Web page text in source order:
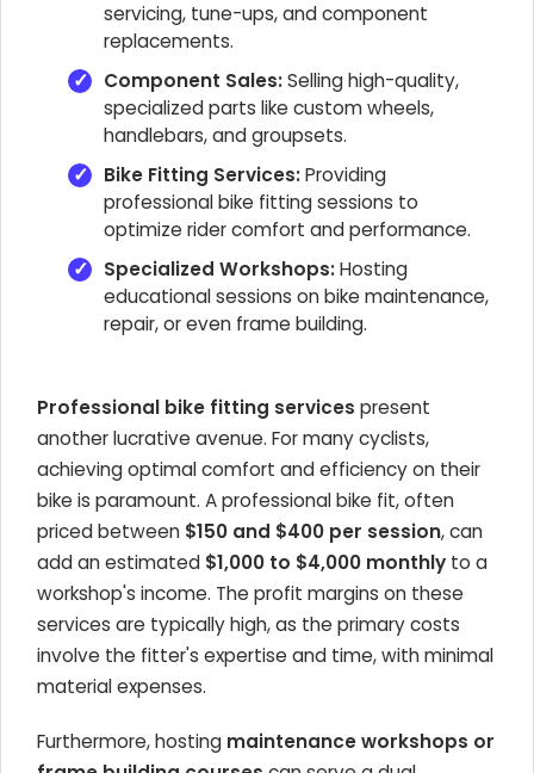
servicing, tune-ups, and component
replacements.
Component Sales:Selling high-quality,
specialized parts like custom wheels,
handlebars, and groupsets.
Bike Fitting Services:Providing
professional bike fitting sessions to
optimize rider comfort and performance.
Specialized Workshops:Hosting
educational sessions on bike maintenance,
repair, or even frame building.
Professional bike fitting services present
another lucrative avenue. For many cyclists,
achieving optimal comfort and efficiency on their
bike is paramount. A professional bike fit, often
priced between $150 and $400 per session, can
add an estimated $1,000 to $4,000 monthly to a
workshop's income. The profit margins on these
services are typically high, as the primary costs
involve the fitter's expertise and time, with minimal
material expenses.
Furthermore, hosting maintenance workshops or